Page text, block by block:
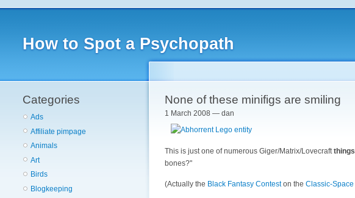
How to Spot a Psychopath
Categories
Ads
Affiliate pimpage
Animals
Art
Birds
Blogkeeping
None of these minifigs are smiling
1 March 2008 — dan
This is just one of numerous Giger/Matrix/Lovecraft things
bones?"
(Actually the Black Fantasy Conteston the Classic-Space